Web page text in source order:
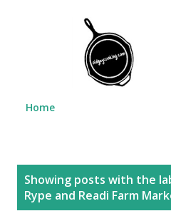
Home
Showing posts with the
Rype and Readi Farm